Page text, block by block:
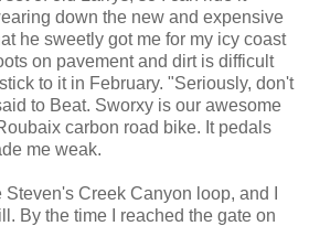
down the new and expensive
he sweetly got me for my icy coast
on pavement and dirt is difficult
to it in February. "Seriously, don't
to Beat. Sworxy is our awesome
carbon road bike. It pedals
me weak.
Creek Canyon loop, and I
By the time I reached the gate on